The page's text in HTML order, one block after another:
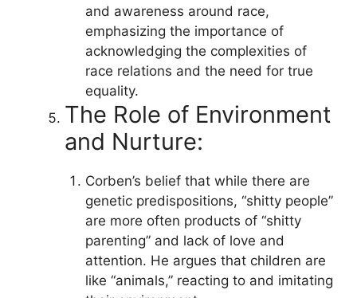
and awareness around race,
emphasizing the importance of
acknowledging the complexities of
race relations and the need for true
equality.
The Role of Environment
and Nurture:
Corben’s belief that while there are
genetic predispositions, “shitty people”
are more often products of “shitty
parenting” and lack of love and
attention. He argues that children are
like “animals,” reacting to and imitating